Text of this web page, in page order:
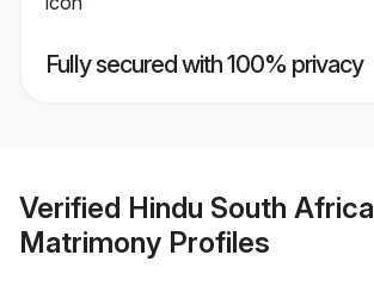
Fully secured with 100% privacy
Verified Hindu South Africa
Matrimony Profiles